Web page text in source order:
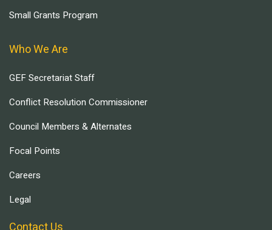
Small Grants Program
Who We Are
GEF Secretariat Staff
Conflict Resolution Commissioner
Council Members & Alternates
Focal Points
Careers
Legal